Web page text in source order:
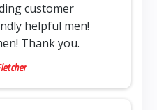
customer
helpful men!
Thank you.